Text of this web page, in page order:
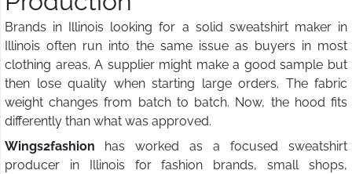
Brands in Illinois looking for a solid sweatshirt maker in
Illinois often run into the same issue as buyers in most
clothing areas. A supplier might make a good sample but
then lose quality when starting large orders. The fabric
weight changes from batch to batch. Now, the hood fits
differently than what was approved.
Wings2fashion has worked as a focused sweatshirt
producer in Illinois for fashion brands, small shops,